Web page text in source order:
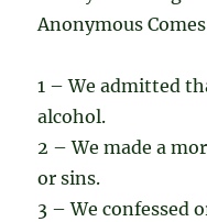
Anonymous
1 – We admitted
alcohol.
2 – We made a
or sins.
3 – We confessed